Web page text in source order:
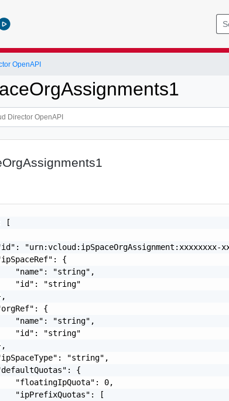
OpenAPI
[
"urn:vcloud:ipSpaceOrgAssignment:xxxxxxxx-
{
"name": "string",
"id": "string"
{
"name": "string",
"id": "string"
"string",
{
"floatingIpQuota": 0,
"ipPrefixQuotas": [